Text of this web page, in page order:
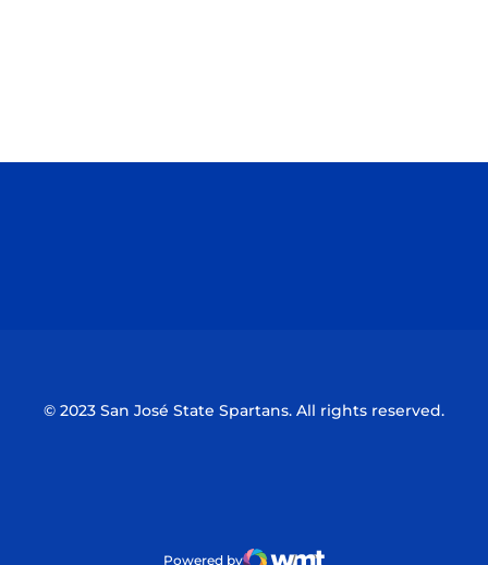
© 2023 San José State Spartans. All rights reserved.
Powered by